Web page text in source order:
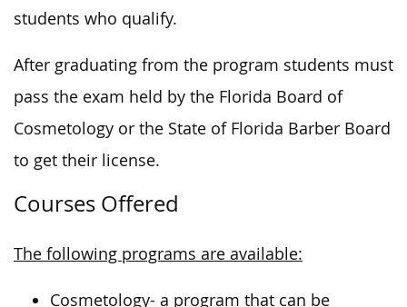
students who qualify.
After graduating from the program students must
pass the exam held by the Florida Board of
Cosmetology or the State of Florida Barber Board
to get their license.
Courses Offered
The following programs are available:
Cosmetology- a program that can be